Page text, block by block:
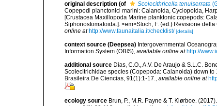
original description (of Scolecithricella tenuiserrata
Copepodi planctonici marini: Calanoida, Cyclopoida,
[Crustacea Maxillopoda Marine planktonic copepods:
Siphonostomatoida.]. <em>Stoch, F. (ed.) Revisione
online at http://www.faunaitalia.it/checklist/ [details]
context source (Deepsea) Intergovernmental
Information System (OBIS), available online at http://
additional source Dias, C.O., A.V. De Araujo & S.L.C.
Scolecitrichidae species (Copepoda: Calanoida) down
Brasileira De Ciencias, 91(1):1-17., available online at
ecology source Brun, P., M.R. Payne & T. Kiørboe.